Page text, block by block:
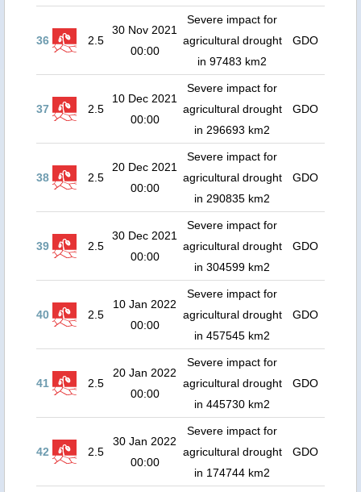
36 2.5
30 Nov 2021
00:00
Severe impact for
agricultural drought
in 97483 km2
GDO
37 2.5
10 Dec 2021
00:00
Severe impact for
agricultural drought
in 296693 km2
GDO
38 2.5
20 Dec 2021
00:00
Severe impact for
agricultural drought
in 290835 km2
GDO
39 2.5
30 Dec 2021
00:00
Severe impact for
agricultural drought
in 304599 km2
GDO
40 2.5
10 Jan 2022
00:00
Severe impact for
agricultural drought
in 457545 km2
GDO
41 2.5
20 Jan 2022
00:00
Severe impact for
agricultural drought
in 445730 km2
GDO
42 2.5
30 Jan 2022
00:00
Severe impact for
agricultural drought
in 174744 km2
GDO